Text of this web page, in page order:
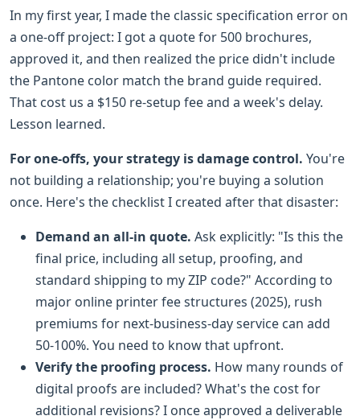
In my first year, I made the classic specification error on
a one-off project: I got a quote for 500 brochures,
approved it, and then realized the price didn't include
the Pantone color match the brand guide required.
That cost us a $150 re-setup fee and a week's delay.
Lesson learned.
For one-offs, your strategy is damage control. You're
not building a relationship; you're buying a solution
once. Here's the checklist I created after that disaster:
Demand an all-in quote. Ask explicitly: "Is this the
final price, including all setup, proofing, and
standard shipping to my ZIP code?" According to
major online printer fee structures (2025), rush
premiums for next-business-day service can add
50-100%. You need to know that upfront.
Verify the proofing process. How many rounds of
digital proofs are included? What's the cost for
additional revisions? I once approved a deliverable